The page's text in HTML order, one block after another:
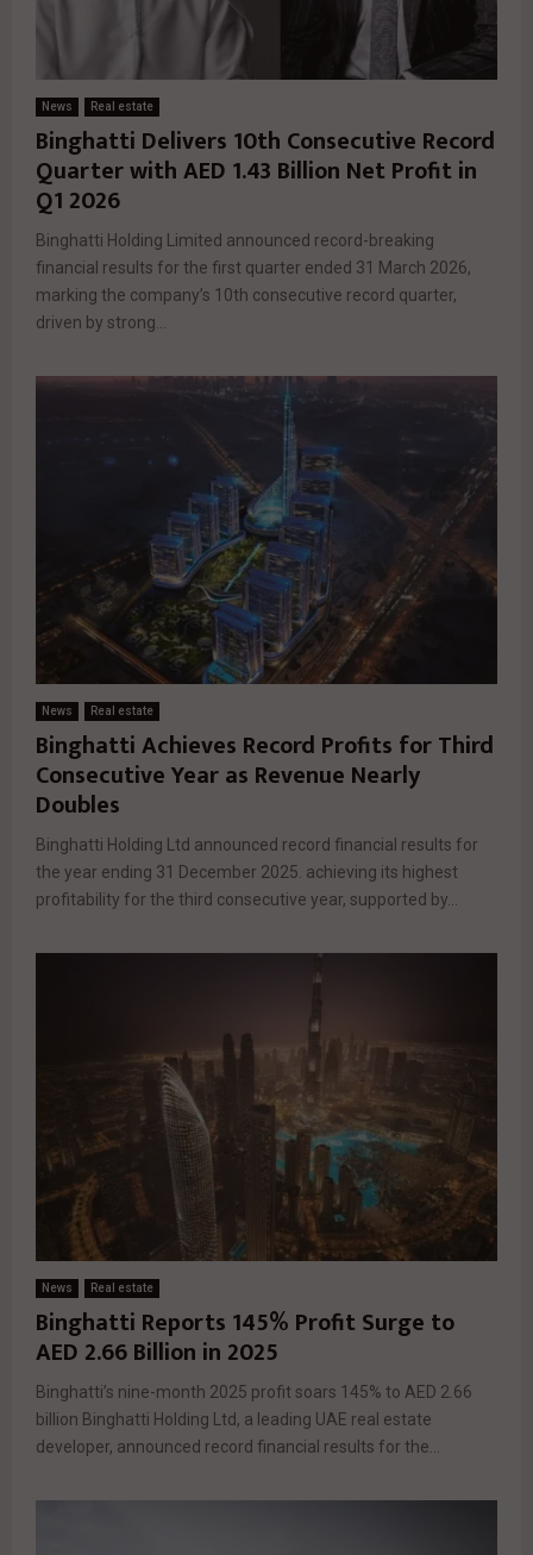
News Real estate
Binghatti Delivers 10th Consecutive Record
Quarter with AED 1.43 Billion Net Profit in
Q1 2026
Binghatti Holding Limited announced record-breaking
financial results for the first quarter ended 31 March 2026,
marking the company’s 10th consecutive record quarter,
driven by strong...
News Real estate
Binghatti Achieves Record Profits for Third
Consecutive Year as Revenue Nearly
Doubles
Binghatti Holding Ltd announced record financial results for
the year ending 31 December 2025. achieving its highest
profitability for the third consecutive year, supported by...
News Real estate
Binghatti Reports 145% Profit Surge to
AED 2.66 Billion in 2025
Binghatti’s nine-month 2025 profit soars 145% to AED 2.66
billion Binghatti Holding Ltd, a leading UAE real estate
developer, announced record financial results for the...